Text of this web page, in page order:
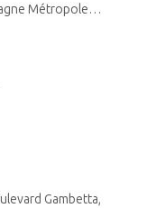
Métropole
Gambetta,